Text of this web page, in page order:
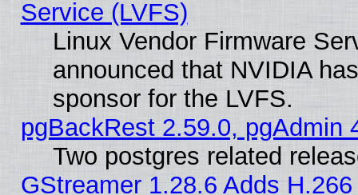
Service (LVFS)
Linux Vendor Firmware
announced that NVIDIA
sponsor for the LVFS.
pgBackRest 2.59.0, pgAdmin
Two postgres related
GStreamer 1.28.6 Adds